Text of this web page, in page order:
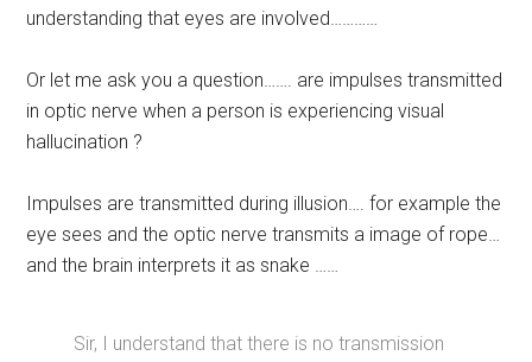
understanding that eyes are involved…………
Or let me ask you a question……. are impulses transmitted
in optic nerve when a person is experiencing visual
hallucination ?
Impulses are transmitted during illusion…. for example the
eye sees and the optic nerve transmits a image of rope…
and the brain interprets it as snake ……
Sir, I understand that there is no transmission